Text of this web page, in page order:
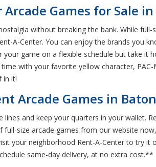
Games for Sale
without breaking the bank. While
A-Center. You can enjoy the brands you
your game on a flexible schedule but take
with your favorite yellow character,
in it!
Arcade Games in
lines and keep your quarters in your wallet.
full-size arcade games from our website
your neighborhood Rent-A-Center to try
same-day delivery, at no extra cost.**